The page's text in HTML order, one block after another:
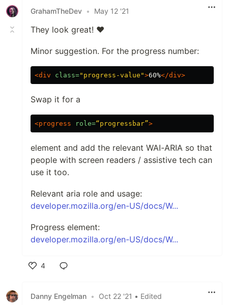
GrahamTheDev • May 12 '21
They look great! ❤️
Minor suggestion. For the progress number:
<div class="progress-value">60%</div>
Swap it for a
<progress role=“progressbar”>
element and add the relevant WAI-ARIA so that
people with screen readers / assistive tech can
use it too.
Relevant aria role and usage:
developer.mozilla.org/en-US/docs/W...
Progress element:
developer.mozilla.org/en-US/docs/W...
4
Danny Engelman • Oct 22 '21 • Edited